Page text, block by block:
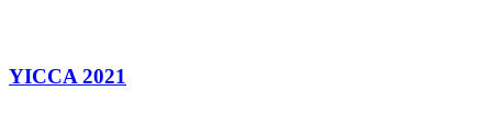
YICCA 2021